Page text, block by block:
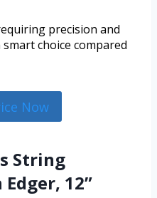
precision and
choice compared
Now
String
12”